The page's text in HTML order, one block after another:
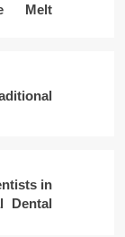
Melt
in
Dental